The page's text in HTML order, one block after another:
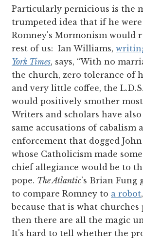
Particularly pernicious is the
trumpeted idea that if he were
Romney's Mormonism would
rest of us: Ian Williams,
York Times, says, “With no
the church, zero tolerance of
and very little coffee, the
would positively smother most
Writers and scholars have
same accusations of cabalism
enforcement that dogged John
whose Catholicism made
chief allegiance would be to
pope. The Atlantic’s Brian Fung
to compare Romney to a robot
because that is what churches
then there are all the magic
It's hard to tell whether the